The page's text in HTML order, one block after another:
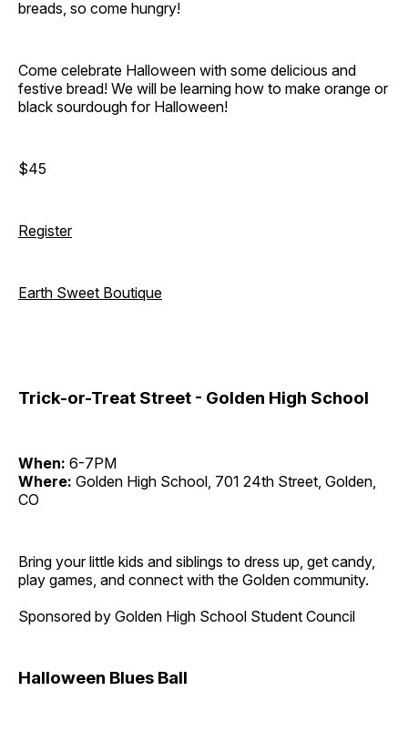
breads, so come hungry!
Come celebrate Halloween with some delicious and
festive bread! We will be learning how to make orange or
black sourdough for Halloween!
$45
Register
Earth Sweet Boutique
Trick-or-Treat Street - Golden High School
When: 6-7PM
Where: Golden High School, 701 24th Street, Golden,
CO
Bring your little kids and siblings to dress up, get candy,
play games, and connect with the Golden community.
Sponsored by Golden High School Student Council
Halloween Blues Ball